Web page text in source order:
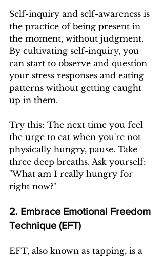
Self-inquiry and self-awareness is
the practice of being present in
the moment, without judgment.
By cultivating self-inquiry, you
can start to observe and question
your stress responses and eating
patterns without getting caught
up in them.
Try this: The next time you feel
the urge to eat when you're not
physically hungry, pause. Take
three deep breaths. Ask yourself:
"What am I really hungry for
right now?"
2. Embrace Emotional Freedom
Technique (EFT)
EFT, also known as tapping, is a